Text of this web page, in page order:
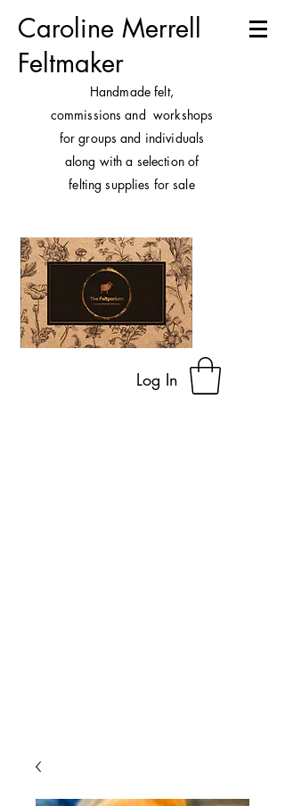
Caroline Merrell
Feltmaker
Handmade felt,
commissions and workshops
for groups and individuals
along with a selection of
felting supplies for sale
Log In